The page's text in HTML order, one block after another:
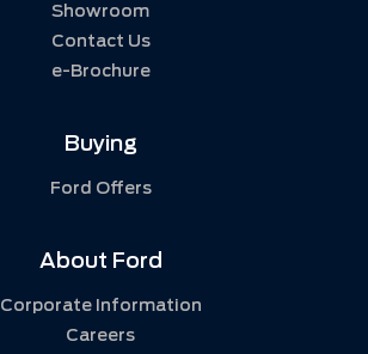
Showroom
Contact Us
e-Brochure
Buying
Ford Offers
About Ford
Corporate Information
Careers